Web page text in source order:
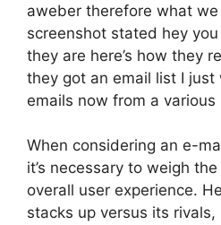
aweber therefore what
screenshot stated hey
they are here’s how they
they got an email list I
emails now from a various
When considering an e-
it’s necessary to weigh
overall user experience.
stacks up versus its rivals,